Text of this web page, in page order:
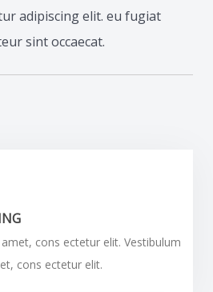
adipiscing elit. eu fugiat
sint occaecat.
cons ectetur elit. Vestibulum
cons ectetur elit.